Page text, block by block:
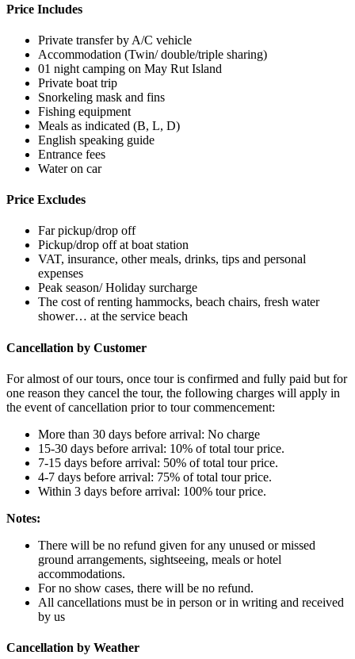
Price Includes
Private transfer by A/C vehicle
Accommodation (Twin/ double/triple sharing)
01 night camping on May Rut Island
Private boat trip
Snorkeling mask and fins
Fishing equipment
Meals as indicated (B, L, D)
English speaking guide
Entrance fees
Water on car
Price Excludes
Far pickup/drop off
Pickup/drop off at boat station
VAT, insurance, other meals, drinks, tips and personal
expenses
Peak season/ Holiday surcharge
The cost of renting hammocks, beach chairs, fresh water
shower… at the service beach
Cancellation by Customer
For almost of our tours, once tour is confirmed and fully paid but for
one reason they cancel the tour, the following charges will apply in
the event of cancellation prior to tour commencement:
More than 30 days before arrival: No charge
15-30 days before arrival: 10% of total tour price.
7-15 days before arrival: 50% of total tour price.
4-7 days before arrival: 75% of total tour price.
Within 3 days before arrival: 100% tour price.
Notes:
There will be no refund given for any unused or missed
ground arrangements, sightseeing, meals or hotel
accommodations.
For no show cases, there will be no refund.
All cancellations must be in person or in writing and received
by us
Cancellation by Weather